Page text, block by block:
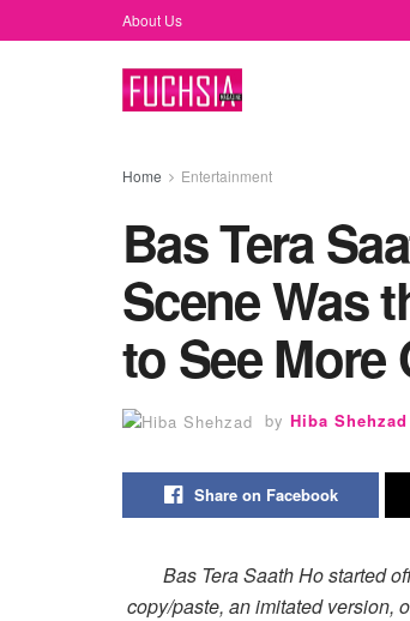
About Us
Home Entertainment
Bas Tera
Scene Was
to See More
by Hiba Shehzad
Share on Facebook
Bas Tera Saath Ho started
copy/paste, an imitated version,